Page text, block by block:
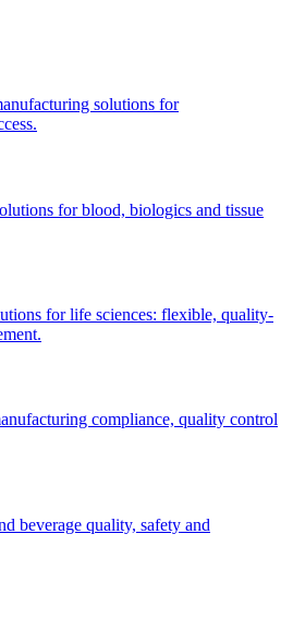
solutions for
for blood, biologics and tissue
for life sciences: flexible, quality-
compliance, quality control
beverage quality, safety and